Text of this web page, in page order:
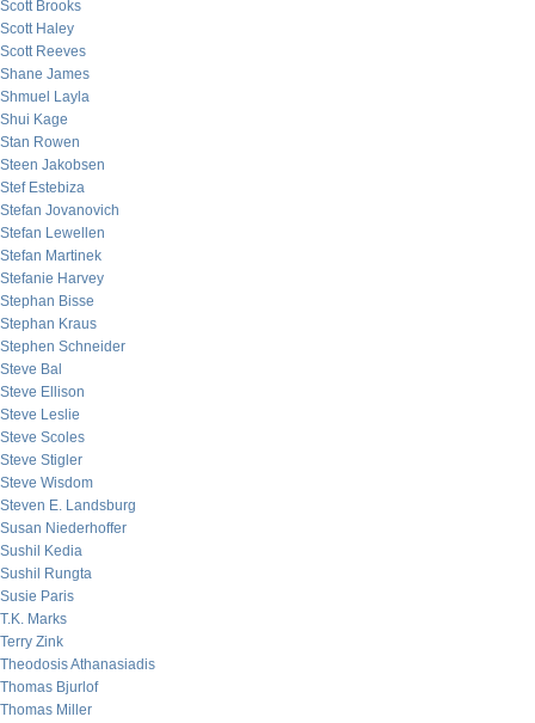
Scott Brooks
Scott Haley
Scott Reeves
Shane James
Shmuel Layla
Shui Kage
Stan Rowen
Steen Jakobsen
Stef Estebiza
Stefan Jovanovich
Stefan Lewellen
Stefan Martinek
Stefanie Harvey
Stephan Bisse
Stephan Kraus
Stephen Schneider
Steve Bal
Steve Ellison
Steve Leslie
Steve Scoles
Steve Stigler
Steve Wisdom
Steven E. Landsburg
Susan Niederhoffer
Sushil Kedia
Sushil Rungta
Susie Paris
T.K. Marks
Terry Zink
Theodosis Athanasiadis
Thomas Bjurlof
Thomas Miller